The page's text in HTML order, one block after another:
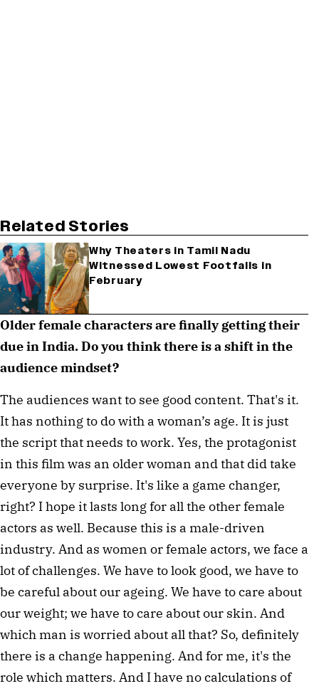
Related Stories
Why Theaters in Tamil Nadu
Witnessed Lowest Footfalls in
February
Older female characters are finally getting their
due in India. Do you think there is a shift in the
audience mindset?
The audiences want to see good content. That's it.
It has nothing to do with a woman’s age. It is just
the script that needs to work. Yes, the protagonist
in this film was an older woman and that did take
everyone by surprise. It's like a game changer,
right? I hope it lasts long for all the other female
actors as well. Because this is a male-driven
industry. And as women or female actors, we face a
lot of challenges. We have to look good, we have to
be careful about our ageing. We have to care about
our weight; we have to care about our skin. And
which man is worried about all that? So, definitely
there is a change happening. And for me, it's the
role which matters. And I have no calculations of